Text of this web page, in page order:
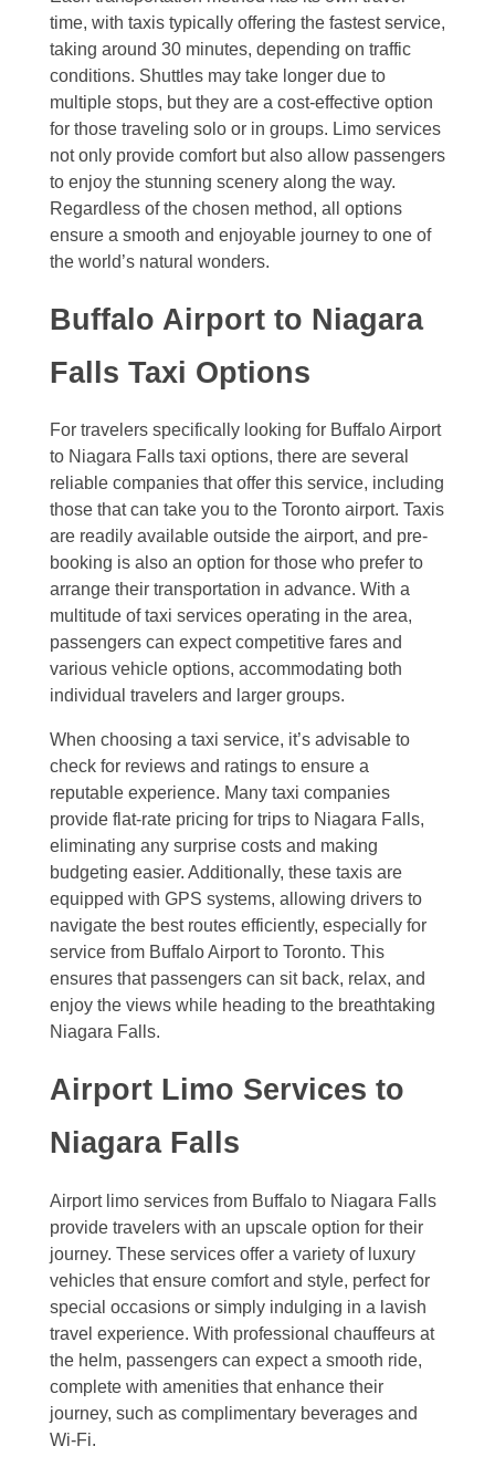
time, with taxis typically offering the fastest service,
taking around 30 minutes, depending on traffic
conditions. Shuttles may take longer due to
multiple stops, but they are a cost-effective option
for those traveling solo or in groups. Limo services
not only provide comfort but also allow passengers
to enjoy the stunning scenery along the way.
Regardless of the chosen method, all options
ensure a smooth and enjoyable journey to one of
the world’s natural wonders.
Buffalo Airport to Niagara
Falls Taxi Options
For travelers specifically looking for Buffalo Airport
to Niagara Falls taxi options, there are several
reliable companies that offer this service, including
those that can take you to the Toronto airport. Taxis
are readily available outside the airport, and pre-
booking is also an option for those who prefer to
arrange their transportation in advance. With a
multitude of taxi services operating in the area,
passengers can expect competitive fares and
various vehicle options, accommodating both
individual travelers and larger groups.
When choosing a taxi service, it’s advisable to
check for reviews and ratings to ensure a
reputable experience. Many taxi companies
provide flat-rate pricing for trips to Niagara Falls,
eliminating any surprise costs and making
budgeting easier. Additionally, these taxis are
equipped with GPS systems, allowing drivers to
navigate the best routes efficiently, especially for
service from Buffalo Airport to Toronto. This
ensures that passengers can sit back, relax, and
enjoy the views while heading to the breathtaking
Niagara Falls.
Airport Limo Services to
Niagara Falls
Airport limo services from Buffalo to Niagara Falls
provide travelers with an upscale option for their
journey. These services offer a variety of luxury
vehicles that ensure comfort and style, perfect for
special occasions or simply indulging in a lavish
travel experience. With professional chauffeurs at
the helm, passengers can expect a smooth ride,
complete with amenities that enhance their
journey, such as complimentary beverages and
Wi-Fi.